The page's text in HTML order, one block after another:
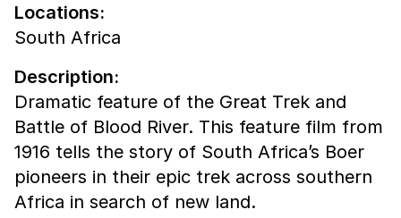
Locations:
South Africa
Description:
Dramatic feature of the Great Trek and
Battle of Blood River. This feature film from
1916 tells the story of South Africa’s Boer
pioneers in their epic trek across southern
Africa in search of new land.